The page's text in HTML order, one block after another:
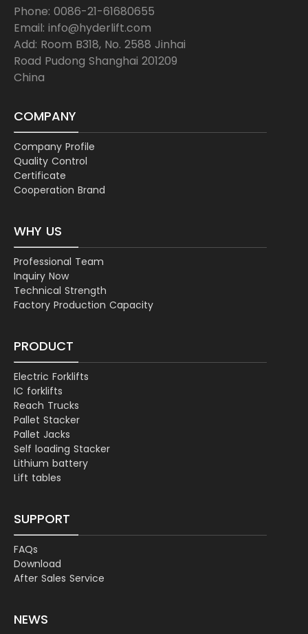
Phone: 0086-21-61680655
Email: info@hyderlift.com
Add: Room B318, No. 2588 Jinhai
Road Pudong Shanghai 201209
China
COMPANY
Company Profile
Quality Control
Certificate
Cooperation Brand
WHY US
Professional Team
Inquiry Now
Technical Strength
Factory Production Capacity
PRODUCT
Electric Forklifts
IC forklifts
Reach Trucks
Pallet Stacker
Pallet Jacks
Self loading Stacker
Lithium battery
Lift tables
SUPPORT
FAQs
Download
After Sales Service
NEWS